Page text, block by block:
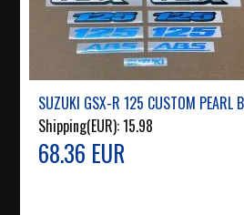
SUZUKI GSX-R 125 CUSTOM PEARL
Shipping(EUR):15.98
68.36 EUR